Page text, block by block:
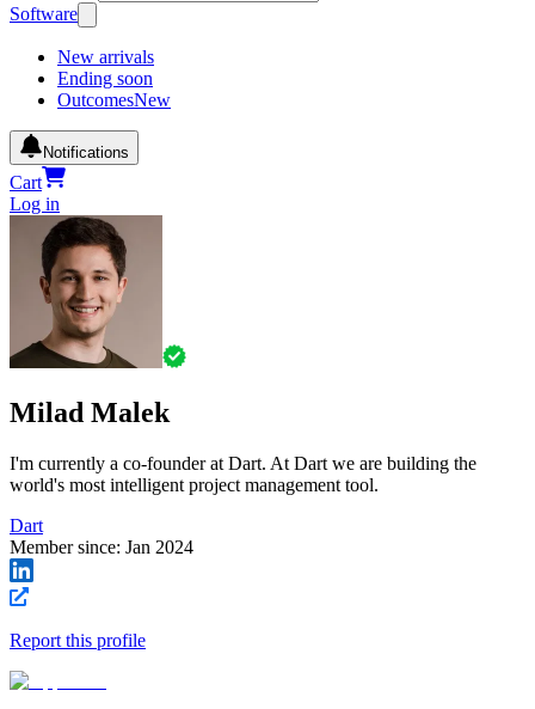
Software
New arrivals
Ending soon
OutcomesNew
Notifications
Cart
Log in
Milad Malek
I'm currently a co-founder at Dart. At Dart we are building the
world's most intelligent project management tool.
Dart
Member since: Jan 2024
Report this profile